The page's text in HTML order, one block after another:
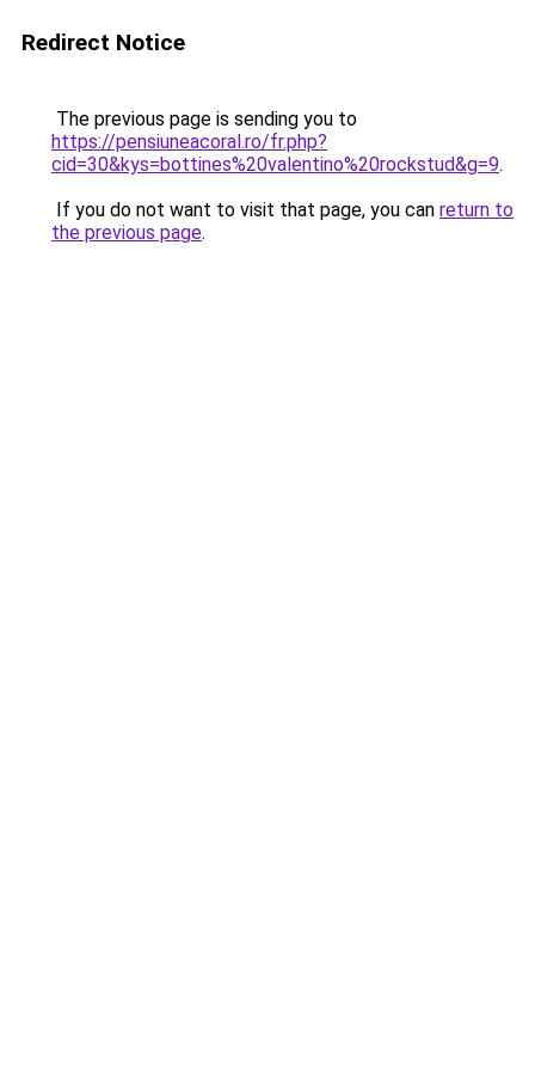
Redirect Notice
The previous page is sending you to
https://pensiuneacoral.ro/fr.php?
cid=30&kys=bottines%20valentino%20rockstud&g=9.
If you do not want to visit that page, you can return to
the previous page.